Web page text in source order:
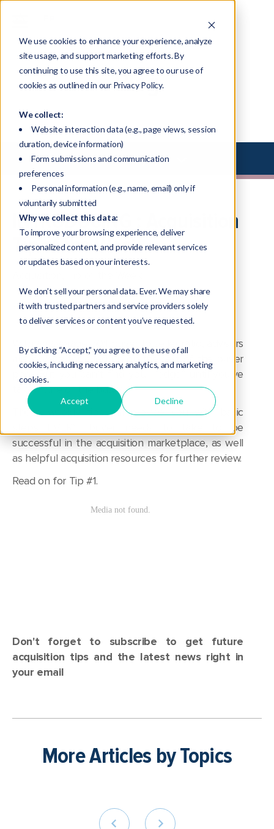
We use cookies to enhance your experience, analyze
site usage, and support marketing efforts. By
continuing to use this site, you agree to our use of
cookies as outlined in our Privacy Policy.
We collect:
Website interaction data (e.g., page views, session
duration, device information)
Form submissions and communication
preferences
Personal information (e.g., name, email) only if
voluntarily submitted
Why we collect this data:
To improve your browsing experience, deliver
personalized content, and provide relevant services
or updates based on your interests.
We don’t sell your personal data. Ever. We may share
it with trusted partners and service providers solely
to deliver services or content you’ve requested.
By clicking “Accept,” you agree to the use of all
cookies, including necessary, analytics, and marketing
cookies.
Accept Decline
Blog
Select Library Type
INTRODUCING : Acquisition
Tip of the Week
With an average 50:1 buyer to seller ratio, advisors
are looking for a leg up on the rest of the buyer
pool. But you can’t find your “edge” until you’ve
taken care of the basics.
These weekly tips will provide you with basic
steps EVERY buyer needs to take to be
successful in the acquisition marketplace, as well
as helpful acquisition resources for further review.
Read on for Tip #1.
Don't forget to subscribe to get future
acquisition tips and the latest news right in
your email
More Articles by Topics